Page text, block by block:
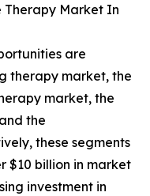
Therapy Market In
are
therapy market, the
market, the
the
these segments
$10 billion in market
investment in